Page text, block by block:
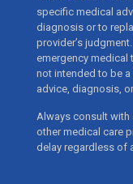
specific medical
diagnosis or to
provider’s
emergency medical
not intended to be
advice, diagnosis,
Always consult with
other medical care
delay regardless of